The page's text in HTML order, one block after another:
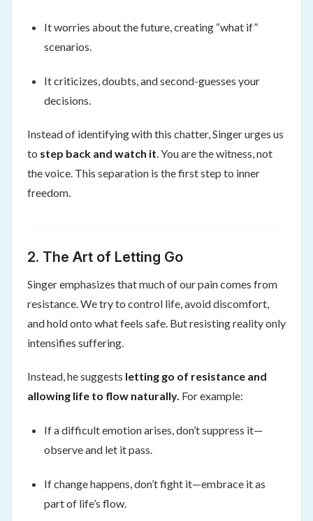
It worries about the future, creating “what if”
scenarios.
It criticizes, doubts, and second-guesses your
decisions.
Instead of identifying with this chatter, Singer urges us
to step back and watch it . You are the witness, not
the voice. This separation is the first step to inner
freedom.
2. The Art of Letting Go
Singer emphasizes that much of our pain comes from
resistance. We try to control life, avoid discomfort,
and hold onto what feels safe. But resisting reality only
intensifies suffering.
Instead, he suggests letting go of resistance and
allowing life to flow naturally. For example:
If a difficult emotion arises, don’t suppress it—
observe and let it pass.
If change happens, don’t fight it—embrace it as
part of life’s flow.